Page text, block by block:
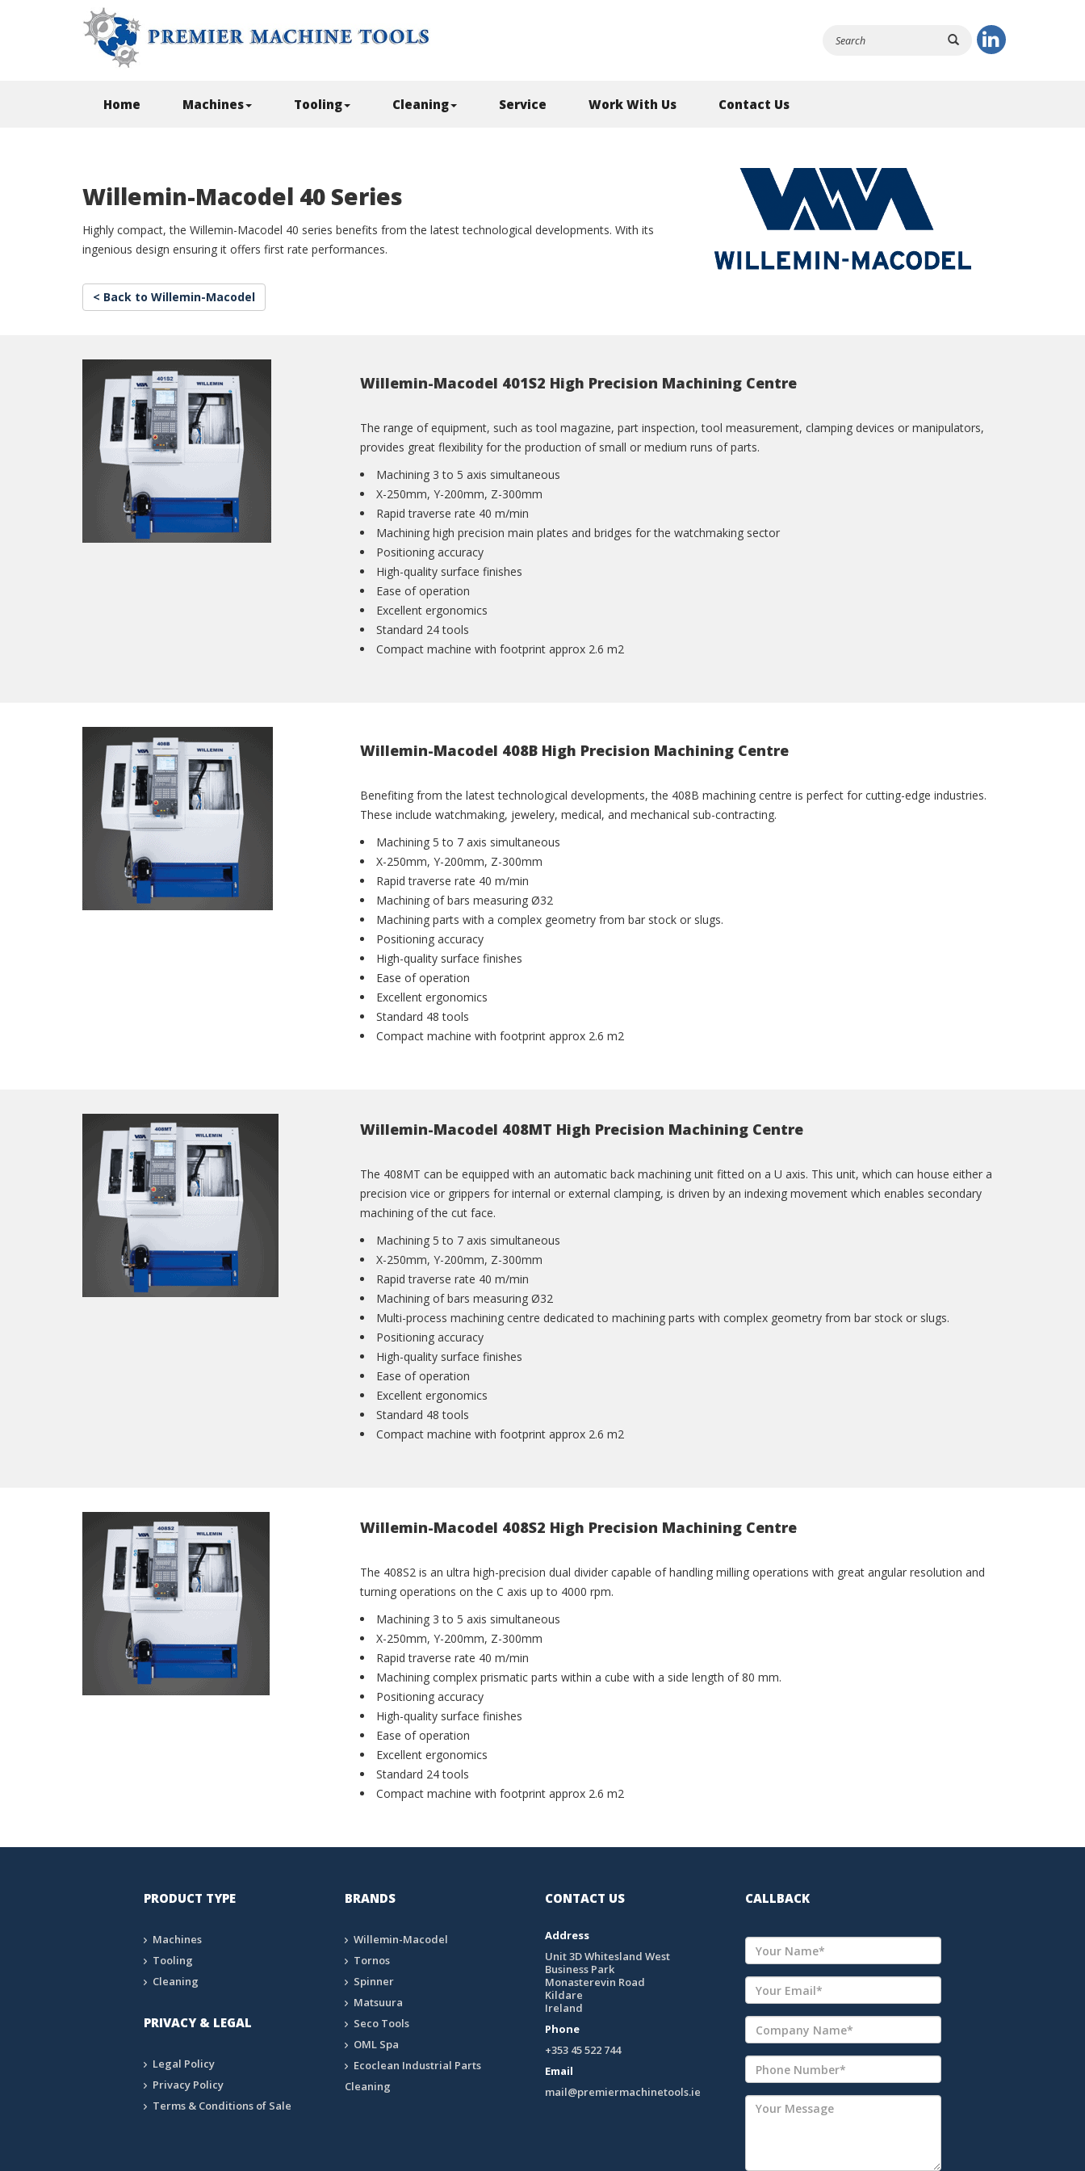
Home Machines Tooling Cleaning Service Work With Us Contact Us
Willemin-Macodel 40 Series
Highly compact, the Willemin-Macodel 40 series benefits from the latest technological developments. With its
ingenious design ensuring it offers first rate performances.
< Back to Willemin-Macodel
Willemin-Macodel 401S2 High Precision Machining Centre
The range of equipment, such as tool magazine, part inspection, tool measurement, clamping devices or manipulators,
provides great flexibility for the production of small or medium runs of parts.
Machining 3 to 5 axis simultaneous
X-250mm, Y-200mm, Z-300mm
Rapid traverse rate 40 m/min
Machining high precision main plates and bridges for the watchmaking sector
Positioning accuracy
High-quality surface finishes
Ease of operation
Excellent ergonomics
Standard 24 tools
Compact machine with footprint approx 2.6 m2
Willemin-Macodel 408B High Precision Machining Centre
Benefiting from the latest technological developments, the 408B machining centre is perfect for cutting-edge industries.
These include watchmaking, jewelery, medical, and mechanical sub-contracting.
Machining 5 to 7 axis simultaneous
X-250mm, Y-200mm, Z-300mm
Rapid traverse rate 40 m/min
Machining of bars measuring Ø32
Machining parts with a complex geometry from bar stock or slugs.
Positioning accuracy
High-quality surface finishes
Ease of operation
Excellent ergonomics
Standard 48 tools
Compact machine with footprint approx 2.6 m2
Willemin-Macodel 408MT High Precision Machining Centre
The 408MT can be equipped with an automatic back machining unit fitted on a U axis. This unit, which can house either a
precision vice or grippers for internal or external clamping, is driven by an indexing movement which enables secondary
machining of the cut face.
Machining 5 to 7 axis simultaneous
X-250mm, Y-200mm, Z-300mm
Rapid traverse rate 40 m/min
Machining of bars measuring Ø32
Multi-process machining centre dedicated to machining parts with complex geometry from bar stock or slugs.
Positioning accuracy
High-quality surface finishes
Ease of operation
Excellent ergonomics
Standard 48 tools
Compact machine with footprint approx 2.6 m2
Willemin-Macodel 408S2 High Precision Machining Centre
The 408S2 is an ultra high-precision dual divider capable of handling milling operations with great angular resolution and
turning operations on the C axis up to 4000 rpm.
Machining 3 to 5 axis simultaneous
X-250mm, Y-200mm, Z-300mm
Rapid traverse rate 40 m/min
Machining complex prismatic parts within a cube with a side length of 80 mm.
Positioning accuracy
High-quality surface finishes
Ease of operation
Excellent ergonomics
Standard 24 tools
Compact machine with footprint approx 2.6 m2
PRODUCT TYPE
Machines
Tooling
Cleaning
PRIVACY & LEGAL
Legal Policy
Privacy Policy
Terms & Conditions of Sale
BRANDS
Willemin-Macodel
Tornos
Spinner
Matsuura
Seco Tools
OML Spa
Ecoclean Industrial Parts
Cleaning
CONTACT US
Address
Unit 3D Whitesland West
Business Park
Monasterevin Road
Kildare
Ireland
Phone
+353 45 522 744
Email
mail@premiermachinetools.ie
CALLBACK